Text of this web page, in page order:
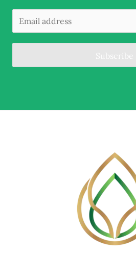
Subscribe